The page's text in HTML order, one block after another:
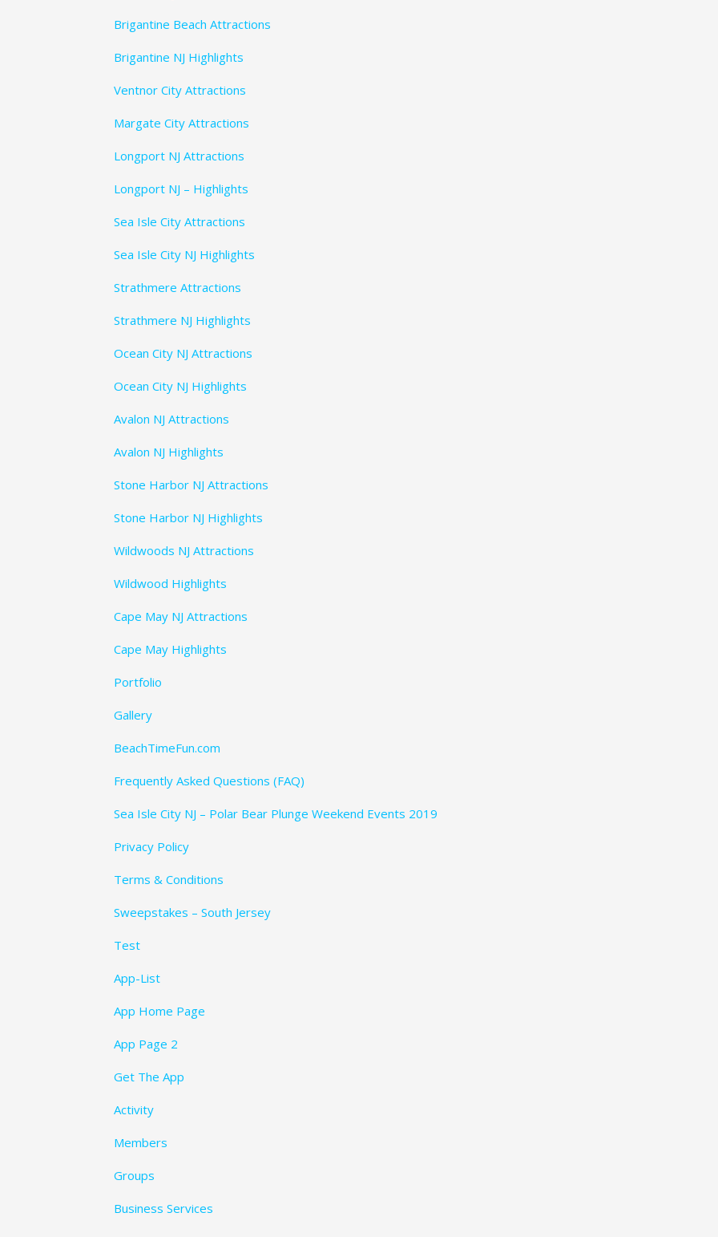
Brigantine Beach Attractions
Brigantine NJ Highlights
Ventnor City Attractions
Margate City Attractions
Longport NJ Attractions
Longport NJ – Highlights
Sea Isle City Attractions
Sea Isle City NJ Highlights
Strathmere Attractions
Strathmere NJ Highlights
Ocean City NJ Attractions
Ocean City NJ Highlights
Avalon NJ Attractions
Avalon NJ Highlights
Stone Harbor NJ Attractions
Stone Harbor NJ Highlights
Wildwoods NJ Attractions
Wildwood Highlights
Cape May NJ Attractions
Cape May Highlights
Portfolio
Gallery
BeachTimeFun.com
Frequently Asked Questions (FAQ)
Sea Isle City NJ – Polar Bear Plunge Weekend Events 2019
Privacy Policy
Terms & Conditions
Sweepstakes – South Jersey
Test
App-List
App Home Page
App Page 2
Get The App
Activity
Members
Groups
Business Services